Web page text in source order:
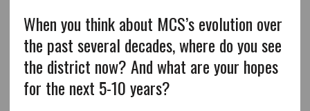
When you think about MCS’s evolution over
the past several decades, where do you see
the district now? And what are your hopes
for the next 5-10 years?